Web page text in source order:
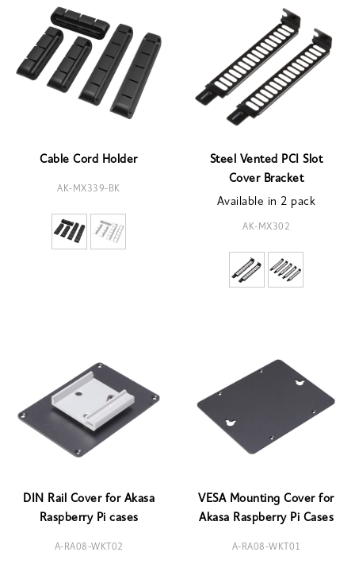
Cable Cord Holder
AK-MX339-BK
Steel Vented PCI Slot
Cover Bracket
Available in 2 pack
AK-MX302
DIN Rail Cover for Akasa
Raspberry Pi cases
A-RA08-WKT02
VESA Mounting Cover for
Akasa Raspberry Pi Cases
A-RA08-WKT01